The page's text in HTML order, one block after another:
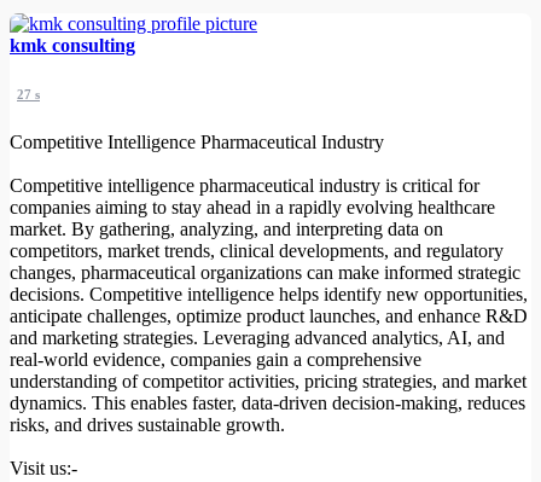
kmk consulting
27 s
Competitive Intelligence Pharmaceutical Industry
Competitive intelligence pharmaceutical industry is critical for
companies aiming to stay ahead in a rapidly evolving healthcare
market. By gathering, analyzing, and interpreting data on
competitors, market trends, clinical developments, and regulatory
changes, pharmaceutical organizations can make informed strategic
decisions. Competitive intelligence helps identify new opportunities,
anticipate challenges, optimize product launches, and enhance R&D
and marketing strategies. Leveraging advanced analytics, AI, and
real-world evidence, companies gain a comprehensive
understanding of competitor activities, pricing strategies, and market
dynamics. This enables faster, data-driven decision-making, reduces
risks, and drives sustainable growth.
Visit us:-